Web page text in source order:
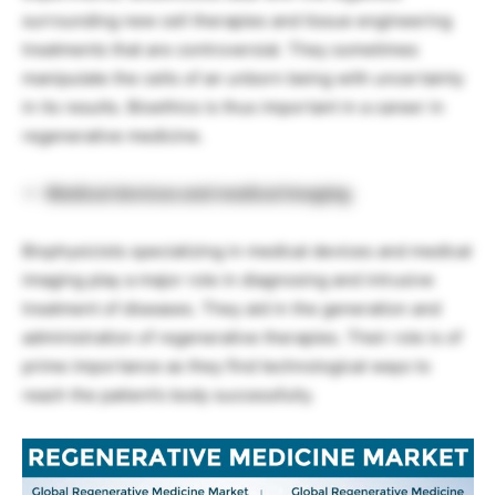
surrounding new cell therapies and tissue engineering
treatments that are controversial. They sometimes
manipulate the cells of an unborn being with uncertainty
in its results. Bioethics is thus important in a career in
regenerative medicine.
Medical devices and medical imaging
Biophysicists specializing in medical devices and medical
imaging play a major role in diagnosing and intrusive
treatment of diseases. They aid in the generation and
administration of regenerative therapies. Their role is of
prime importance as they find technological ways to
reach the patient’s body successfully.